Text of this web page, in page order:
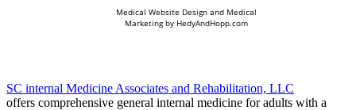
Medical Website Design and Medical
Marketing by HedyAndHopp.com
SC internal Medicine Associates and Rehabilitation, LLC
offers comprehensive general internal medicine for adults with a